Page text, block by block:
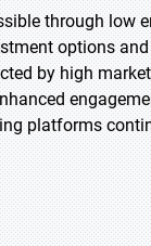
through low
options
by high
platforms